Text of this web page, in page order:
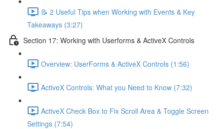
📝 2 Useful Tips when Working with Events & Key
Takeaways (3:27)
Section 17: Working with Userforms & ActiveX Controls
Overview: UserForms & ActiveX Controls (1:56)
ActiveX Controls: What you Need to Know (7:32)
ActiveX Check Box to Fix Scroll Area & Toggle Screen
Settings (7:54)